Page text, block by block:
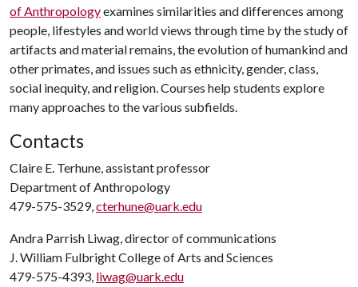
of Anthropologyexamines similarities and differences among
people, lifestyles and world views through time by the study of
artifacts and material remains, the evolution of humankind and
other primates, and issues such as ethnicity, gender, class,
social inequity, and religion. Courses help students explore
many approaches to the various subfields.
Contacts
Claire E. Terhune, assistant professor
Department of Anthropology
479-575-3529,cterhune@uark.edu
Andra Parrish Liwag, director of communications
J. William Fulbright College of Arts and Sciences
479-575-4393, liwag@uark.edu